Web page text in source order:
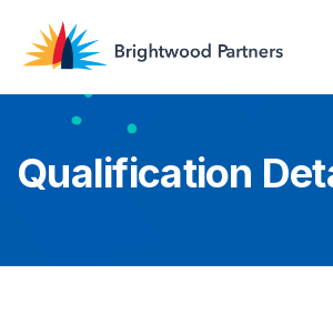
Qualification